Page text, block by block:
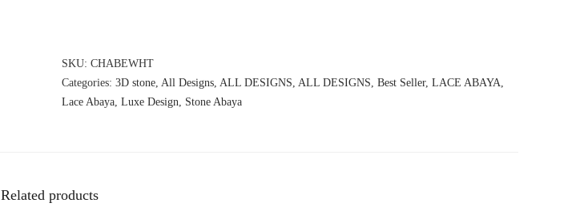
SKU: CHABEWHT
Categories: 3D stone, All Designs, ALL DESIGNS, ALL DESIGNS, Best Seller, LACE ABAYA,
Lace Abaya, Luxe Design, Stone Abaya
Related products